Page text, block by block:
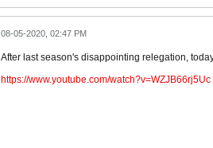
08-05-2020, 02:47 PM
After last season's disappointing relegation,
https://www.youtube.com/watch?v=WZJB66rj5Uc